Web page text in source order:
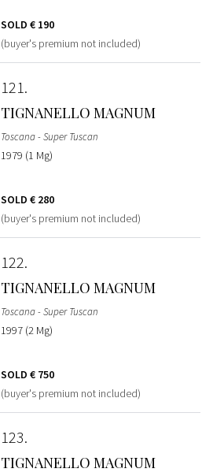
SOLD € 190
(buyer's premium not included)
121
TIGNANELLO MAGNUM
Toscana - Super Tuscan
1979 (1 Mg)
SOLD € 280
(buyer's premium not included)
122
TIGNANELLO MAGNUM
Toscana - Super Tuscan
1997 (2 Mg)
SOLD € 750
(buyer's premium not included)
123
TIGNANELLO MAGNUM